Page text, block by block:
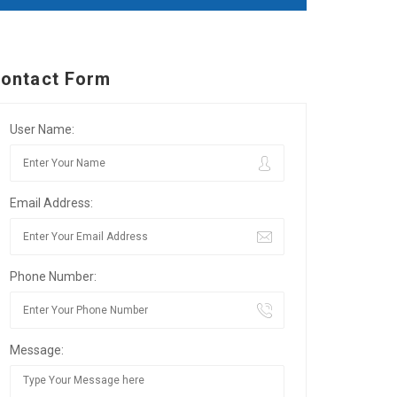
Form
User Name:
Email Address:
Phone Number:
Message: